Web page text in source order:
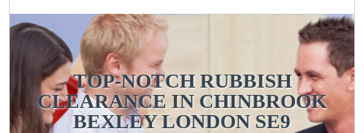
TOP-NOTCH RUBBISH
CLEARANCE IN CHINBROOK
BEXLEY LONDON SE9